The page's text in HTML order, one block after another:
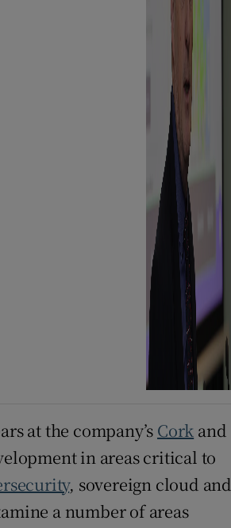
at the company’s Cork and
in areas critical to
, sovereign cloud and
a number of areas